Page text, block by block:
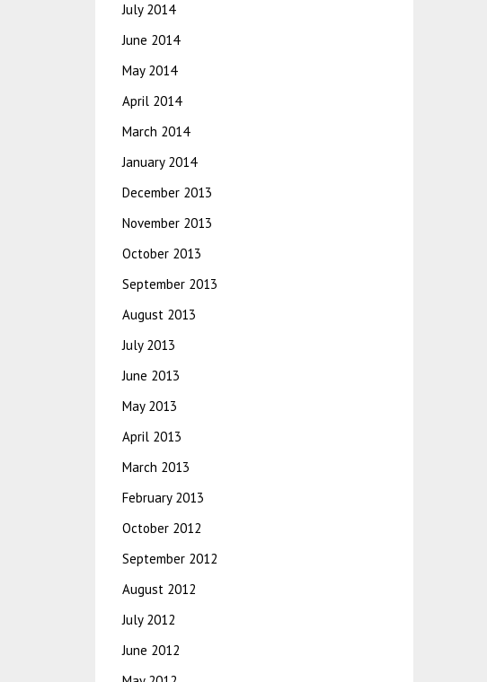
July 2014
June 2014
May 2014
April 2014
March 2014
January 2014
December 2013
November 2013
October 2013
September 2013
August 2013
July 2013
June 2013
May 2013
April 2013
March 2013
February 2013
October 2012
September 2012
August 2012
July 2012
June 2012